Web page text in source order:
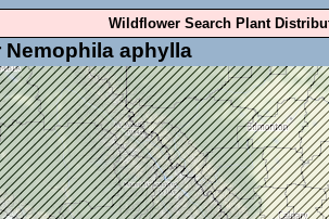
Wildflower Search Plant
aphylla